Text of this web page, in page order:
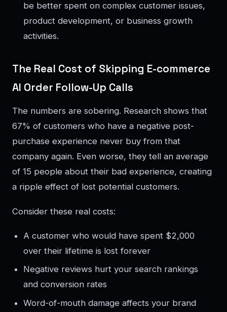
be better spent on complex customer issues,
product development, or business growth
activities.
The Real Cost of Skipping E-commerce
AI Order Follow-Up Calls
The numbers are sobering. Research shows that
67% of customers who have a negative post-
purchase experience never buy from that
company again. Even worse, they tell an average
of 15 people about their bad experience, creating
a ripple effect of lost potential customers.
Consider these real costs:
A customer who would have spent $2,000
over their lifetime is lost forever
Negative reviews hurt your search rankings
and conversion rates
Word-of-mouth damage affects your brand